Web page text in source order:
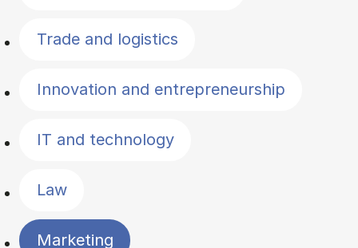
Trade and logistics
Innovation and entrepreneurship
IT and technology
Law
Marketing